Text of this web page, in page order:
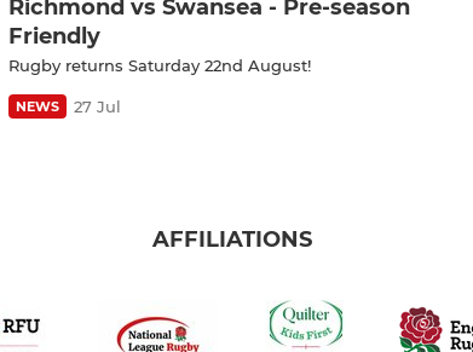
Richmond vs Swansea - Pre-season
Friendly
Rugby returns Saturday 22nd August!
NEWS 27 Jul
AFFILIATIONS